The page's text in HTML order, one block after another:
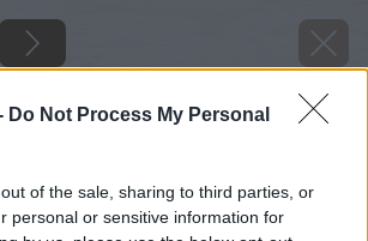
Do Not Process My Personal
of the sale, sharing to third parties, or
personal or sensitive information for